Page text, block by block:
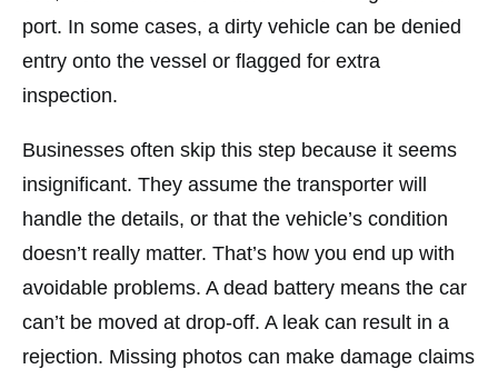
port. In some cases, a dirty vehicle can be denied
entry onto the vessel or flagged for extra
inspection.
Businesses often skip this step because it seems
insignificant. They assume the transporter will
handle the details, or that the vehicle’s condition
doesn’t really matter. That’s how you end up with
avoidable problems. A dead battery means the car
can’t be moved at drop-off. A leak can result in a
rejection. Missing photos can make damage claims